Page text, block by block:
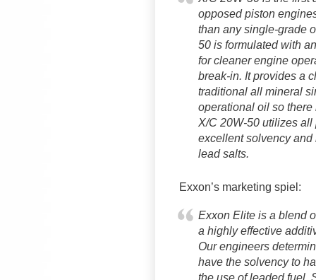
opposed piston
than any single-grade
50 is formulated with
for cleaner engine
break-in. It provides a
traditional all mineral
operational oil so
X/C 20W-50 utilizes
excellent solvency
lead salts.
Exxon’s marketing spiel:
Exxon Elite is a blend
a highly effective
Our engineers
have the solvency to
the use of leaded fuel.